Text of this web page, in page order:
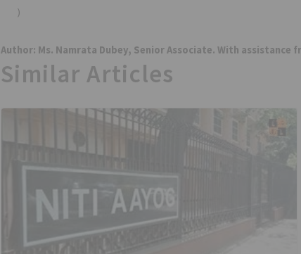
)
Author: Ms. Namrata Dubey, Senior Associate. With assistance
Similar Articles